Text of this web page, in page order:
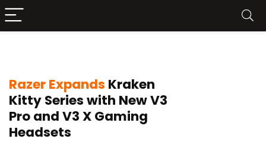
Razer Expands Kraken
Kitty Series with New V3
Pro and V3 X Gaming
Headsets